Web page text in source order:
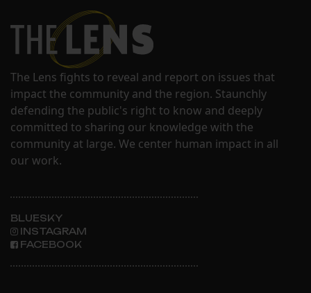
The Lens fights to reveal and report on issues that
impact the community and the region. Staunchly
defending the public's right to know and deeply
committed to sharing our knowledge with the
community at large. We center human impact in all
our work.
BLUESKY
INSTAGRAM
FACEBOOK